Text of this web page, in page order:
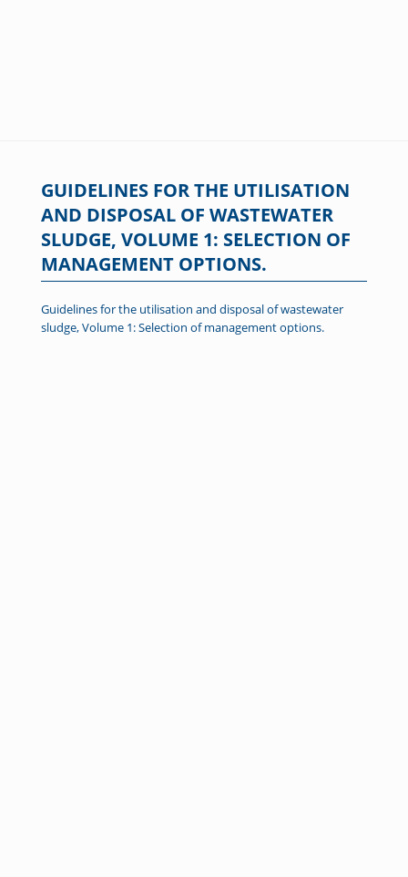
GUIDELINES FOR THE UTILISATION
AND DISPOSAL OF WASTEWATER
SLUDGE, VOLUME 1: SELECTION OF
MANAGEMENT OPTIONS.
Guidelines for the utilisation and disposal of wastewater
sludge, Volume 1: Selection of management options.